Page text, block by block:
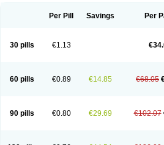
Per Pill Savings Per
30 pills €1.13
60 pills €0.89 €14.85 €68.05
90 pills €0.80 €29.69 €102.07